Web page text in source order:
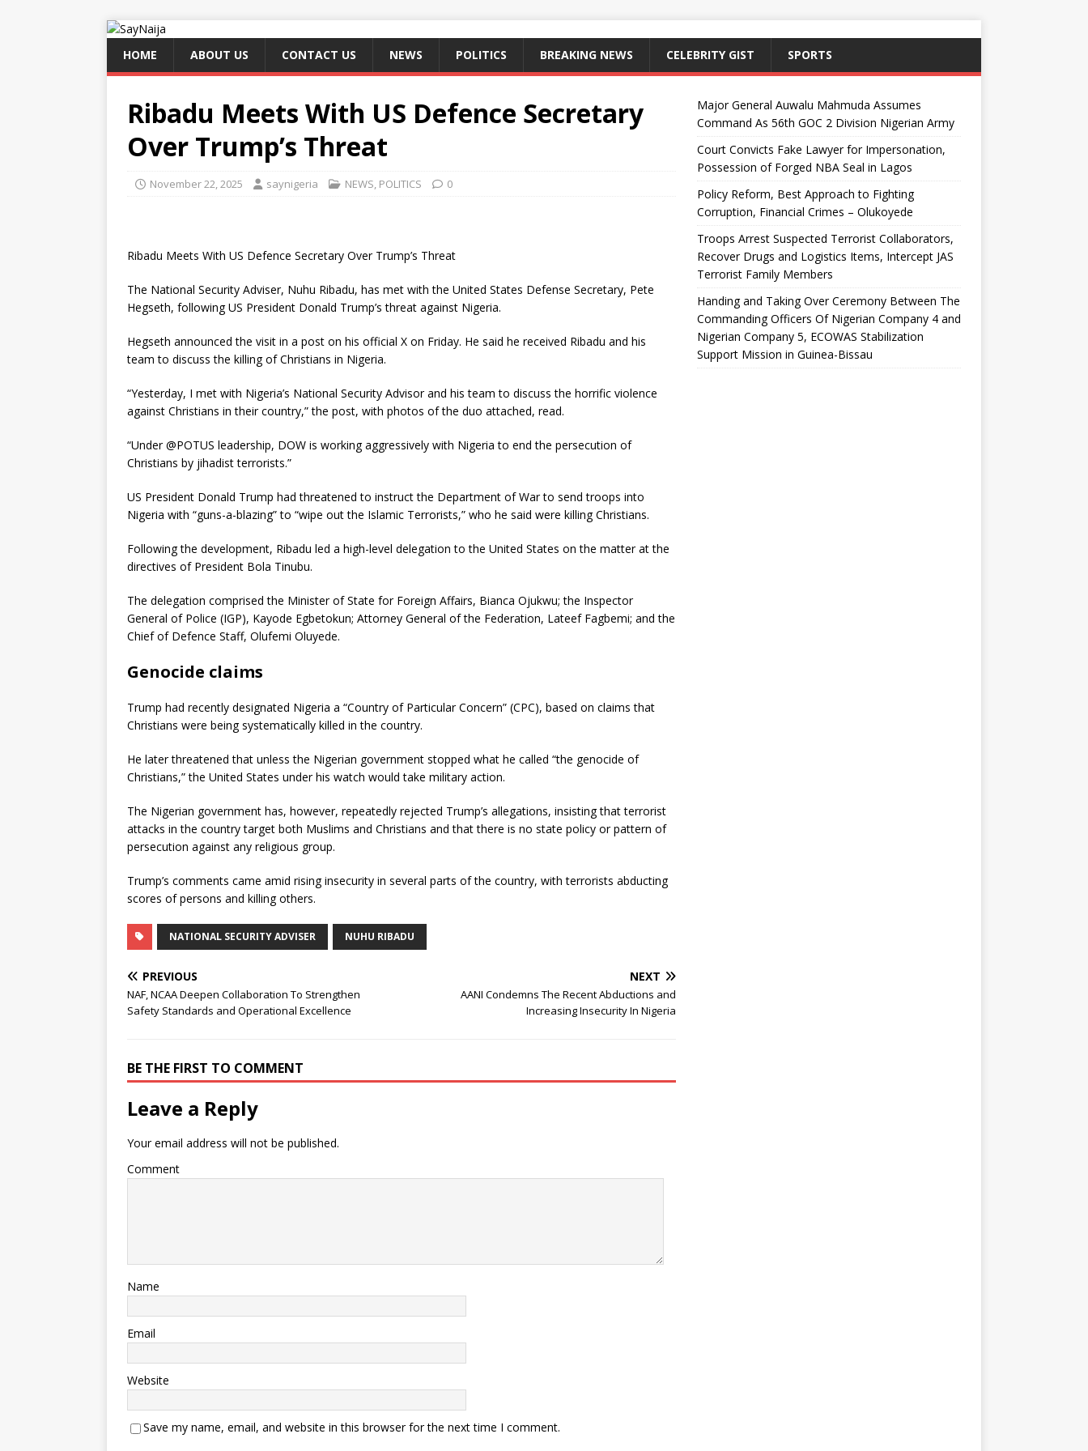
HOME ABOUT US CONTACT US NEWS POLITICS BREAKING NEWS CELEBRITY GIST SPORTS
Ribadu Meets With US Defence Secretary
Over Trump’s Threat
November 22, 2025 saynigeria NEWS, POLITICS 0
Ribadu Meets With US Defence Secretary Over Trump’s Threat
The National Security Adviser, Nuhu Ribadu, has met with the United States Defense Secretary, Pete
Hegseth, following US President Donald Trump’s threat against Nigeria.
Hegseth announced the visit in a post on his official X on Friday. He said he received Ribadu and his
team to discuss the killing of Christians in Nigeria.
“Yesterday, I met with Nigeria’s National Security Advisor and his team to discuss the horrific violence
against Christians in their country,” the post, with photos of the duo attached, read.
“Under @POTUS leadership, DOW is working aggressively with Nigeria to end the persecution of
Christians by jihadist terrorists.”
US President Donald Trump had threatened to instruct the Department of War to send troops into
Nigeria with “guns-a-blazing” to “wipe out the Islamic Terrorists,” who he said were killing Christians.
Following the development, Ribadu led a high-level delegation to the United States on the matter at the
directives of President Bola Tinubu.
The delegation comprised the Minister of State for Foreign Affairs, Bianca Ojukwu; the Inspector
General of Police (IGP), Kayode Egbetokun; Attorney General of the Federation, Lateef Fagbemi; and the
Chief of Defence Staff, Olufemi Oluyede.
Genocide claims
Trump had recently designated Nigeria a “Country of Particular Concern” (CPC), based on claims that
Christians were being systematically killed in the country.
He later threatened that unless the Nigerian government stopped what he called “the genocide of
Christians,” the United States under his watch would take military action.
The Nigerian government has, however, repeatedly rejected Trump’s allegations, insisting that terrorist
attacks in the country target both Muslims and Christians and that there is no state policy or pattern of
persecution against any religious group.
Trump’s comments came amid rising insecurity in several parts of the country, with terrorists abducting
scores of persons and killing others.
NATIONAL SECURITY ADVISER NUHU RIBADU
PREVIOUS
NAF, NCAA Deepen Collaboration To Strengthen
Safety Standards and Operational Excellence
NEXT
AANI Condemns The Recent Abductions and
Increasing Insecurity In Nigeria
BE THE FIRST TO COMMENT
Leave a Reply
Your email address will not be published.
Comment
Name
Email
Website
Save my name, email, and website in this browser for the next time I comment.
Major General Auwalu Mahmuda Assumes
Command As 56th GOC 2 Division Nigerian Army
Court Convicts Fake Lawyer for Impersonation,
Possession of Forged NBA Seal in Lagos
Policy Reform, Best Approach to Fighting
Corruption, Financial Crimes – Olukoyede
Troops Arrest Suspected Terrorist Collaborators,
Recover Drugs and Logistics Items, Intercept JAS
Terrorist Family Members
Handing and Taking Over Ceremony Between The
Commanding Officers Of Nigerian Company 4 and
Nigerian Company 5, ECOWAS Stabilization
Support Mission in Guinea-Bissau